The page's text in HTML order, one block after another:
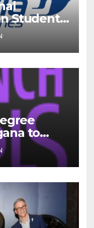
Students
Abroad
to
Career
for